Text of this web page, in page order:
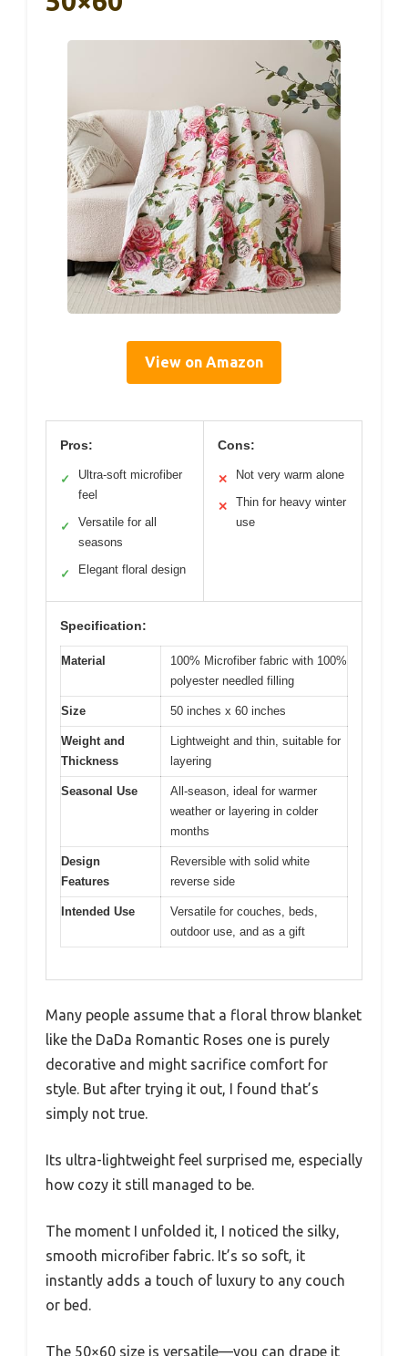
View on Amazon
Pros:
✓
Ultra-soft microfiber
feel
✓
Versatile for all
seasons
✓ Elegant floral design
Cons:
✕ Not very warm alone
✕
Thin for heavy winter
use
Specification:
Material
100% Microfiber fabric with 100%
polyester needled filling
Size 50 inches x 60 inches
Weight and
Thickness
Lightweight and thin, suitable for
layering
Seasonal Use
All-season, ideal for warmer
weather or layering in colder
months
Design
Features
Reversible with solid white
reverse side
Intended Use
Versatile for couches, beds,
outdoor use, and as a gift
Many people assume that a floral throw blanket
like the DaDa Romantic Roses one is purely
decorative and might sacrifice comfort for
style. But after trying it out, I found that’s
simply not true.
Its ultra-lightweight feel surprised me, especially
how cozy it still managed to be.
The moment I unfolded it, I noticed the silky,
smooth microfiber fabric. It’s so soft, it
instantly adds a touch of luxury to any couch
or bed.
The 50×60 size is versatile—you can drape it